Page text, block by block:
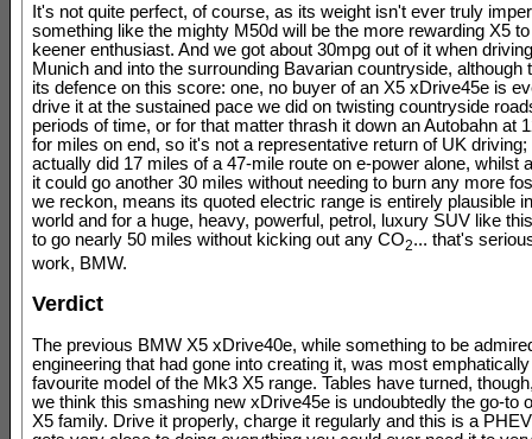
It's not quite perfect, of course, as its weight isn't ever truly
something like the mighty M50d will be the more rewarding X5
keener enthusiast. And we got about 30mpg out of it when
Munich and into the surrounding Bavarian countryside, although
its defence on this score: one, no buyer of an X5 xDrive45e is
drive it at the sustained pace we did on twisting countryside
periods of time, or for that matter thrash it down an Autobahn at
for miles on end, so it's not a representative return of UK driving;
actually did 17 miles of a 47-mile route on e-power alone, whilst
it could go another 30 miles without needing to burn any more
we reckon, means its quoted electric range is entirely plausible
world and for a huge, heavy, powerful, petrol, luxury SUV like
to go nearly 50 miles without kicking out any CO2... that's
work, BMW.
Verdict
The previous BMW X5 xDrive40e, while something to be
engineering that had gone into creating it, was most
favourite model of the Mk3 X5 range. Tables have turned,
we think this smashing new xDrive45e is undoubtedly the go-to
X5 family. Drive it properly, charge it regularly and this is a